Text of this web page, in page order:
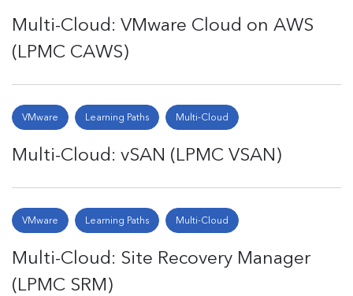
Multi-Cloud: VMware Cloud on AWS
(LPMC CAWS)
VMware Learning Paths Multi-Cloud
Multi-Cloud: vSAN (LPMC VSAN)
VMware Learning Paths Multi-Cloud
Multi-Cloud: Site Recovery Manager
(LPMC SRM)